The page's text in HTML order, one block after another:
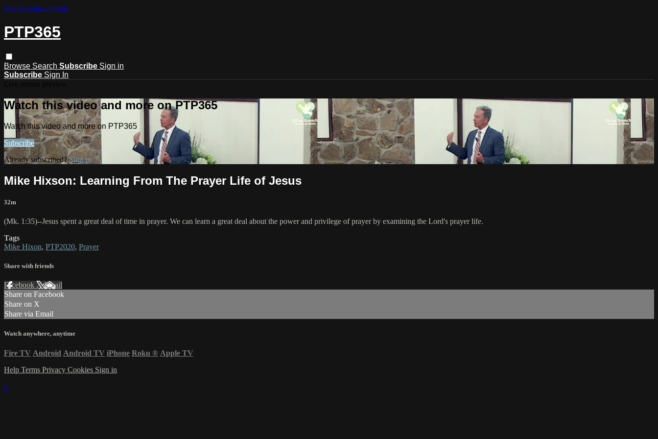
Skip to main content
PTP365
Browse Search Subscribe Sign in
Subscribe Sign In
Watch this video and more on PTP365
Watch this video and more on PTP365
Subscribe
Already subscribed?Sign in
Mike Hixson: Learning From The Prayer Life of Jesus
32m
(Mk. 1:35)--Jesus spent a great deal of time in prayer. We can learn a great deal about the power and privilege of prayer by examining the Lord's prayer life.
Tags
Mike Hixon, PTP2020, Prayer
Share with friends
Facebook XEmail
Share on Facebook
Share on X
Share via Email
Watch anywhere, anytime
Fire TV Android Android TV iPhone Roku ® Apple TV
Help Terms Privacy Cookies Sign in
×